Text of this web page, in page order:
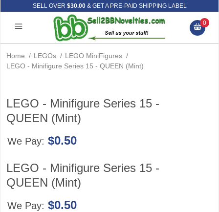
SELL OVER $30.00& GET A PRE-PAID SHIPPING LABEL
0
Home / LEGOs / LEGO MiniFigures /
LEGO - Minifigure Series 15 - QUEEN (Mint)
LEGO - Minifigure Series 15 -
QUEEN (Mint)
We Pay: $0.50
LEGO - Minifigure Series 15 -
QUEEN (Mint)
We Pay: $0.50